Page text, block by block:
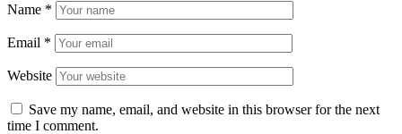
Name *
Email *
Website
Save my name, email, and website in this browser for the next
time I comment.